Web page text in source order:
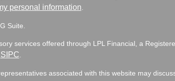
personal information
Suite.
services offered through LPL Financial, a
SIPC
associated with this website may